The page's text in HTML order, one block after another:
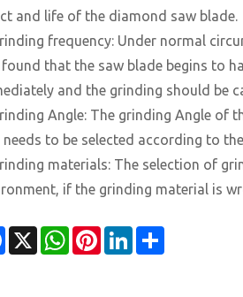
and life of the diamond saw blade.
frequency: Under normal
that the saw blade begins to
and the grinding should be
Angle: The grinding Angle of
needs to be selected according to
materials: The selection of
if the grinding material is
Facebook
X WhatsAppPinterestLinkedIn